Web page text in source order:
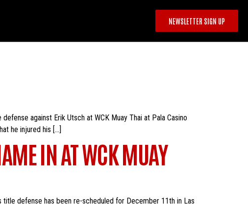
NEWSLETTER SIGN UP
against Erik Utsch at WCK Muay Thai at Pala Casino
he injured his […]
IN AT WCK MUAY
title defense has been re-scheduled for December 11th in Las